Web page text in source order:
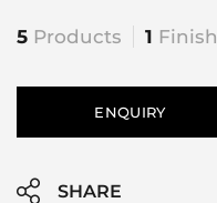
5 Products 1 Finish
ENQUIRY
SHARE